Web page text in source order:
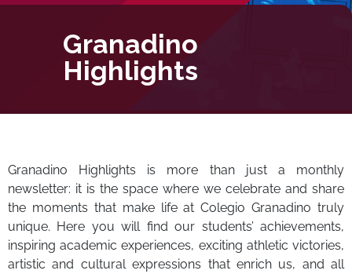
Granadino
Highlights
Granadino Highlights is more than just a monthly
newsletter: it is the space where we celebrate and share
the moments that make life at Colegio Granadino truly
unique. Here you will find our students’ achievements,
inspiring academic experiences, exciting athletic victories,
artistic and cultural expressions that enrich us, and all